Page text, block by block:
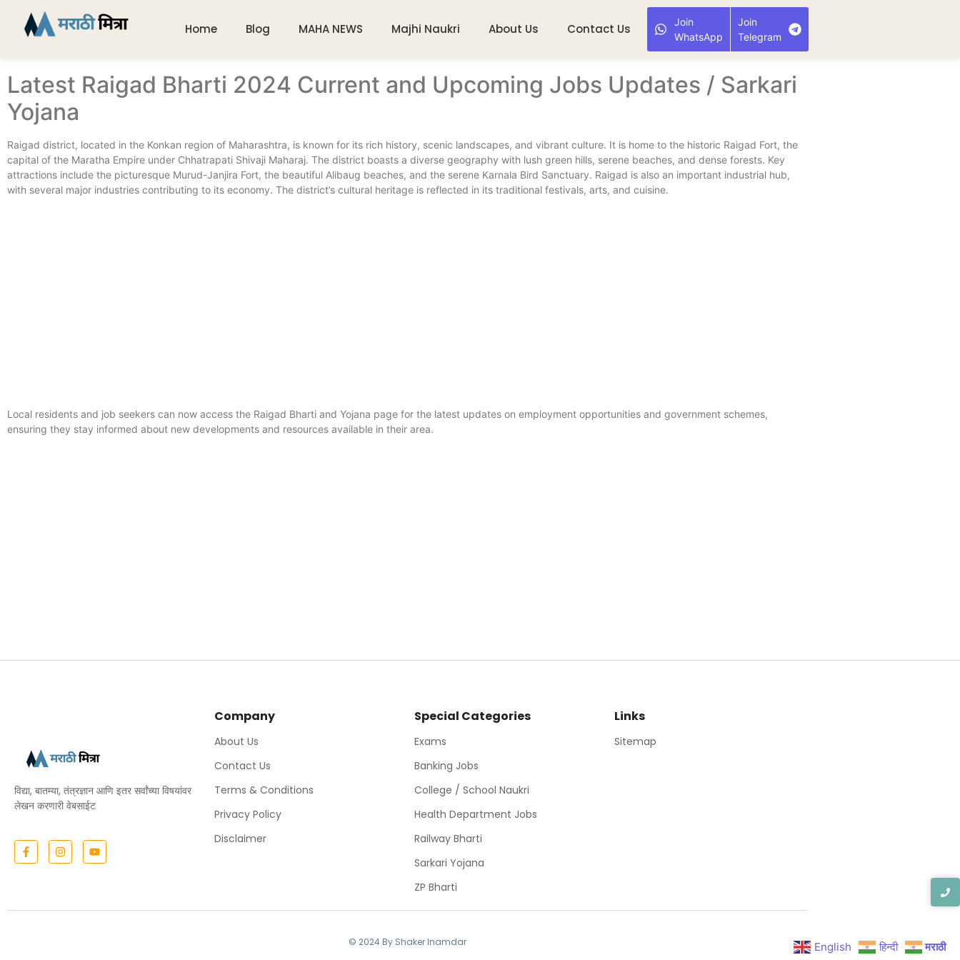
Home Blog MAHA NEWS Majhi Naukri About Us Contact Us
Join
WhatsApp
Join
Telegram
Latest Raigad Bharti 2024 Current and Upcoming Jobs Updates / Sarkari
Yojana
Raigad district, located in the Konkan region of Maharashtra, is known for its rich history, scenic landscapes, and vibrant culture. It is home to the historic Raigad Fort, the
capital of the Maratha Empire under Chhatrapati Shivaji Maharaj. The district boasts a diverse geography with lush green hills, serene beaches, and dense forests. Key
attractions include the picturesque Murud-Janjira Fort, the beautiful Alibaug beaches, and the serene Karnala Bird Sanctuary. Raigad is also an important industrial hub,
with several major industries contributing to its economy. The district’s cultural heritage is reflected in its traditional festivals, arts, and cuisine.
Local residents and job seekers can now access the Raigad Bharti and Yojana page for the latest updates on employment opportunities and government schemes,
ensuring they stay informed about new developments and resources available in their area.
विद्या, बातम्या, तंत्रज्ञान आणि इतर सर्वांच्या विषयांवर
लेखन करणारी वेबसाईट
Company
About Us
Contact Us
Terms & Conditions
Privacy Policy
Disclaimer
Special Categories
Exams
Banking Jobs
College / School Naukri
Health Department Jobs
Railway Bharti
Sarkari Yojana
ZP Bharti
Links
Sitemap
© 2024 By Shaker Inamdar English हिन्दी मराठी